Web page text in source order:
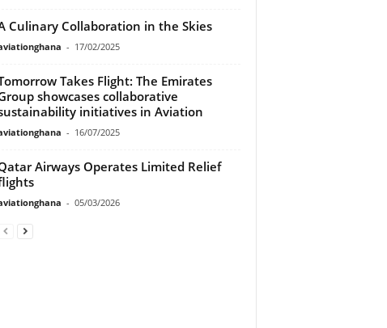
Culinary Collaboration in the Skies
- 17/02/2025
Takes Flight: The Emirates
showcases collaborative
initiatives in Aviation
- 16/07/2025
Airways Operates Limited Relief
- 05/03/2026